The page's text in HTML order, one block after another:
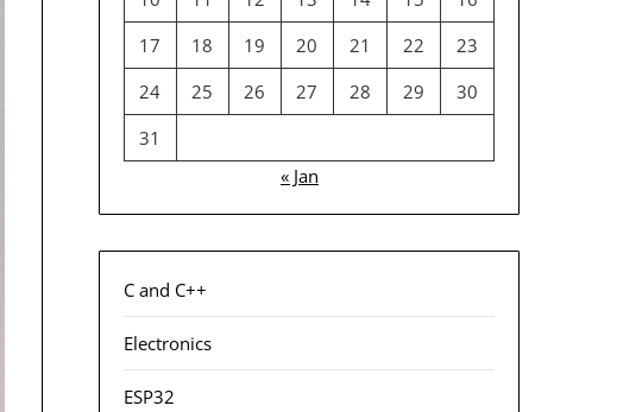
17
18 19 20 21 22
23
24
25 26 27 28 29
30
31
« Jan
C and C++
Electronics
ESP32